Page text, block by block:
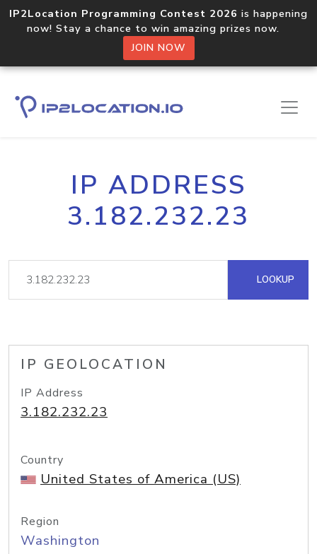
IP2Location Programming Contest 2026 is happening
now! Stay a chance to win amazing prizes now.
JOIN NOW
IP ADDRESS
3.182.232.23
LOOKUP
IP GEOLOCATION
IP Address
3.182.232.23
Country
United States of America (US)
Region
Washington